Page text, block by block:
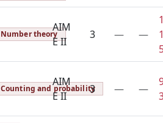
Number theory
AIM
E II
3 — —
Counting and probability
AIM
E II
3 — —